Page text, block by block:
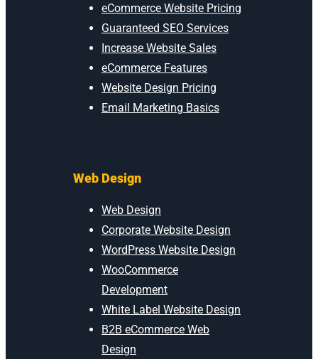
eCommerce Website Pricing
Guaranteed SEO Services
Increase Website Sales
eCommerce Features
Website Design Pricing
Email Marketing Basics
Web Design
Web Design
Corporate Website Design
WordPress Website Design
WooCommerce
Development
White Label Website Design
B2B eCommerce Web
Design